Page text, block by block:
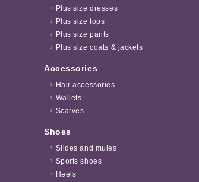
Plus size dresses
Plus size tops
Plus size pants
Plus size coats & jackets
Accessories
Hair accessories
Wallets
Scarves
Shoes
Slides and mules
Sports shoes
Heels